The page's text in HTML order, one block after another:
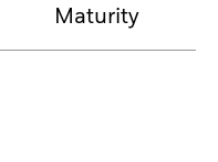
Maturity